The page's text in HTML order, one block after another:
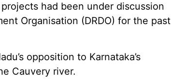
had been under discussion
Organisation (DRDO) for the past
opposition to Karnataka’s
Cauvery river.